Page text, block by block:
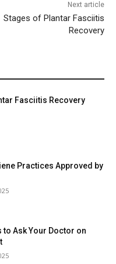
Next article
Stages of Plantar Fasciitis
Recovery
Fasciitis Recovery
Practices Approved by
to Ask Your Doctor on